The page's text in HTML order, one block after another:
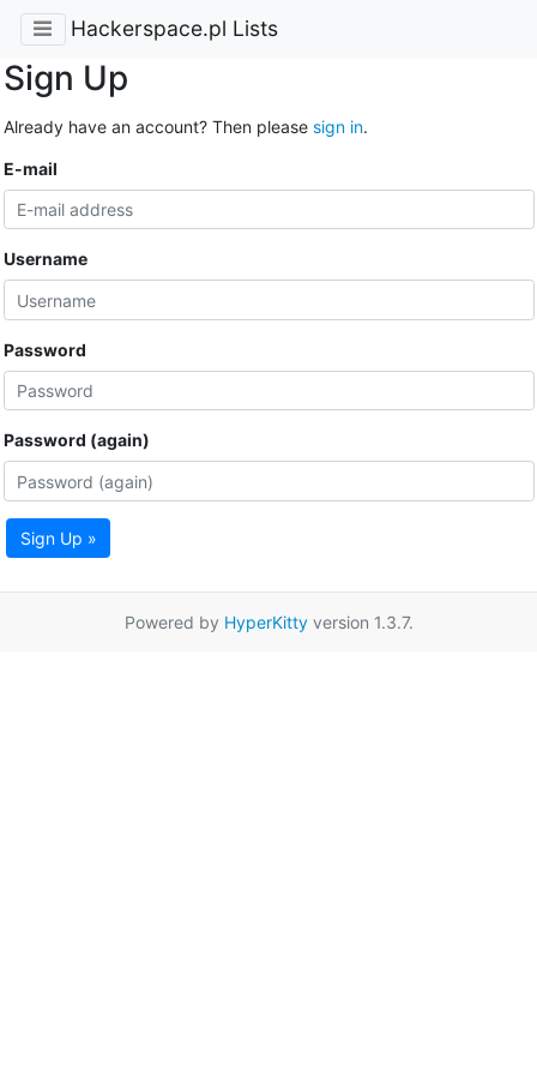
Hackerspace.pl Lists
Sign Up
Already have an account? Then please sign in.
E-mail
Username
Password
Password (again)
Sign Up »
Powered by HyperKittyversion 1.3.7.